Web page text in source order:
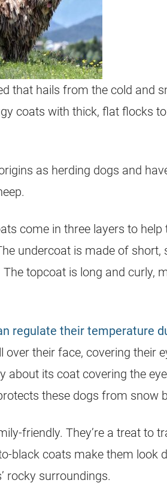
that hails from the cold and
coats with thick, flat flocks
as herding dogs and
come in three layers to
undercoat is made of short,
topcoat is long and curly,
regulate their temperature
their face, covering their
its coat covering the
these dogs from snow
friendly. They’re a treat to
black coats make them look
rocky surroundings.